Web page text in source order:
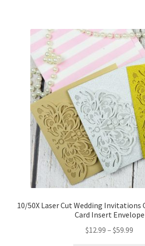
10/50X Laser Cut Wedding Invitations
Card Insert Envelope
$12.99 – $59.99